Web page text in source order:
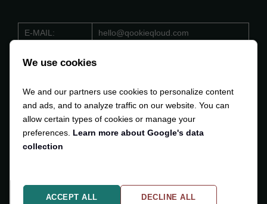
E-MAIL: hello@qookieqloud.com
ORG.NO:
We use cookies
We and our partners use cookies to personalize content
and ads, and to analyze traffic on our website. You can
allow certain types of cookies or manage your
preferences. Learn more about Google's data
collection
ACCEPT ALL DECLINE ALL